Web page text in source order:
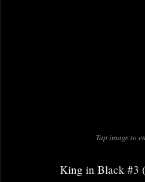
Tap image to
King in Black #3